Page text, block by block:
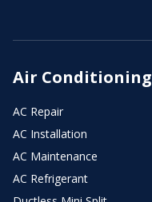
Air Conditioning
AC Repair
AC Installation
AC Maintenance
AC Refrigerant